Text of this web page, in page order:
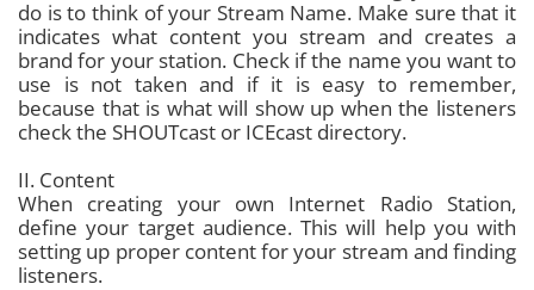
do is to think of your Stream Name. Make sure that it
indicates what content you stream and creates a
brand for your station. Check if the name you want to
use is not taken and if it is easy to remember,
because that is what will show up when the listeners
check the SHOUTcast or ICEcast directory.
II. Content
When creating your own Internet Radio Station,
define your target audience. This will help you with
setting up proper content for your stream and finding
listeners.